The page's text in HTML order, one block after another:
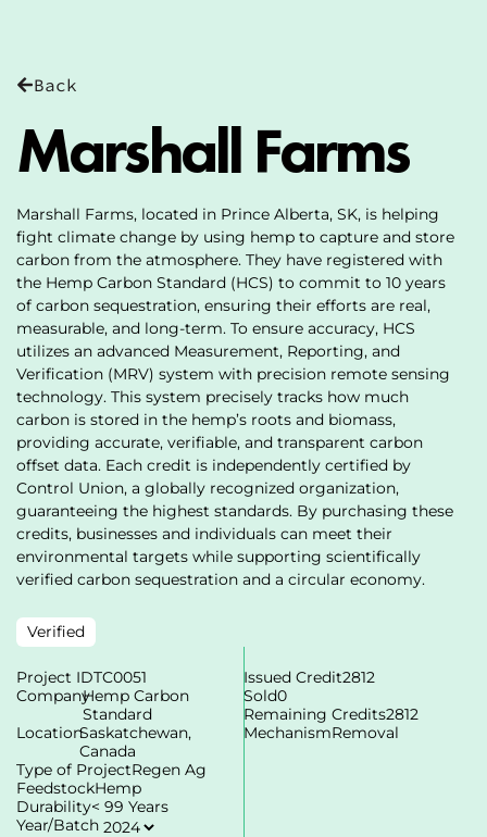
Back
Marshall Farms
Marshall Farms, located in Prince Alberta, SK, is helping
fight climate change by using hemp to capture and store
carbon from the atmosphere. They have registered with
the Hemp Carbon Standard (HCS) to commit to 10 years
of carbon sequestration, ensuring their efforts are real,
measurable, and long-term. To ensure accuracy, HCS
utilizes an advanced Measurement, Reporting, and
Verification (MRV) system with precision remote sensing
technology. This system precisely tracks how much
carbon is stored in the hemp’s roots and biomass,
providing accurate, verifiable, and transparent carbon
offset data. Each credit is independently certified by
Control Union, a globally recognized organization,
guaranteeing the highest standards. By purchasing these
credits, businesses and individuals can meet their
environmental targets while supporting scientifically
verified carbon sequestration and a circular economy.
Verified
Project IDTC0051
CompanyHemp Carbon
Standard
LocationSaskatchewan,
Canada
Type of ProjectRegen Ag
FeedstockHemp
Durability< 99 Years
Year/Batch
Issued Credit2812
Sold0
Remaining Credits2812
MechanismRemoval